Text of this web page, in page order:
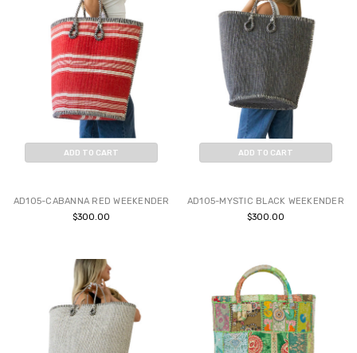
ADD TO CART
AD105-CABANNA RED WEEKENDER
$300.00
ADD TO CART
AD105-MYSTIC BLACK WEEKENDER
$300.00